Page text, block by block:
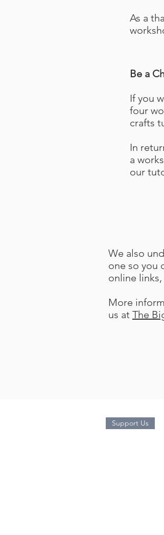
As a
Be a
If you
four
crafts
In
a
our
We also
one so you
online
More
us at The
Support Us